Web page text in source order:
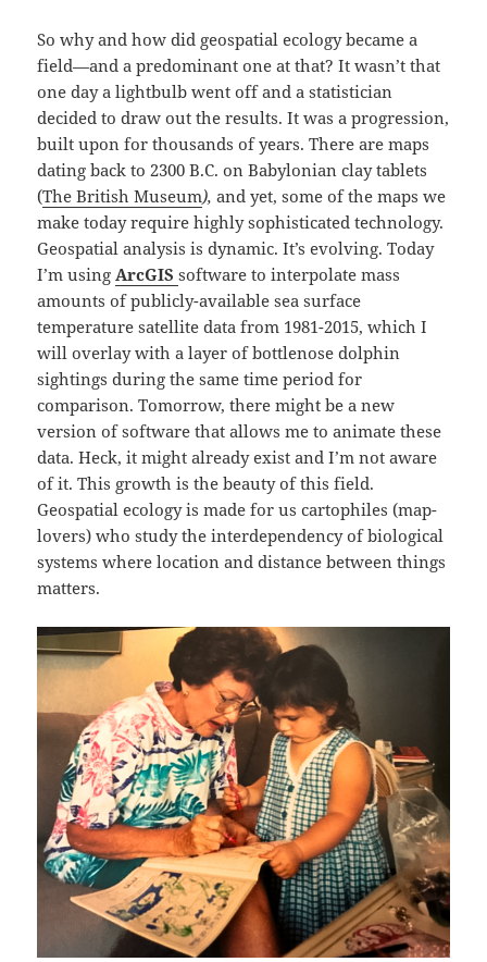
So why and how did geospatial ecology became a
field—and a predominant one at that? It wasn’t that
one day a lightbulb went off and a statistician
decided to draw out the results. It was a progression,
built upon for thousands of years. There are maps
dating back to 2300 B.C. on Babylonian clay tablets
(The British Museum), and yet, some of the maps we
make today require highly sophisticated technology.
Geospatial analysis is dynamic. It’s evolving. Today
I’m using ArcGISsoftware to interpolate mass
amounts of publicly-available sea surface
temperature satellite data from 1981-2015, which I
will overlay with a layer of bottlenose dolphin
sightings during the same time period for
comparison. Tomorrow, there might be a new
version of software that allows me to animate these
data. Heck, it might already exist and I’m not aware
of it. This growth is the beauty of this field.
Geospatial ecology is made for us cartophiles (map-
lovers) who study the interdependency of biological
systems where location and distance between things
matters.